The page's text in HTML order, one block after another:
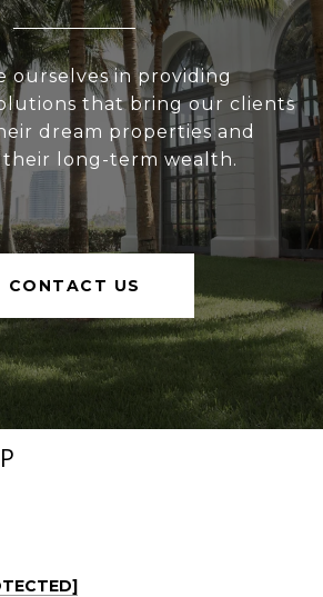
ourselves in providing
that bring our clients
dream properties and
their long-term wealth.
CONTACT US